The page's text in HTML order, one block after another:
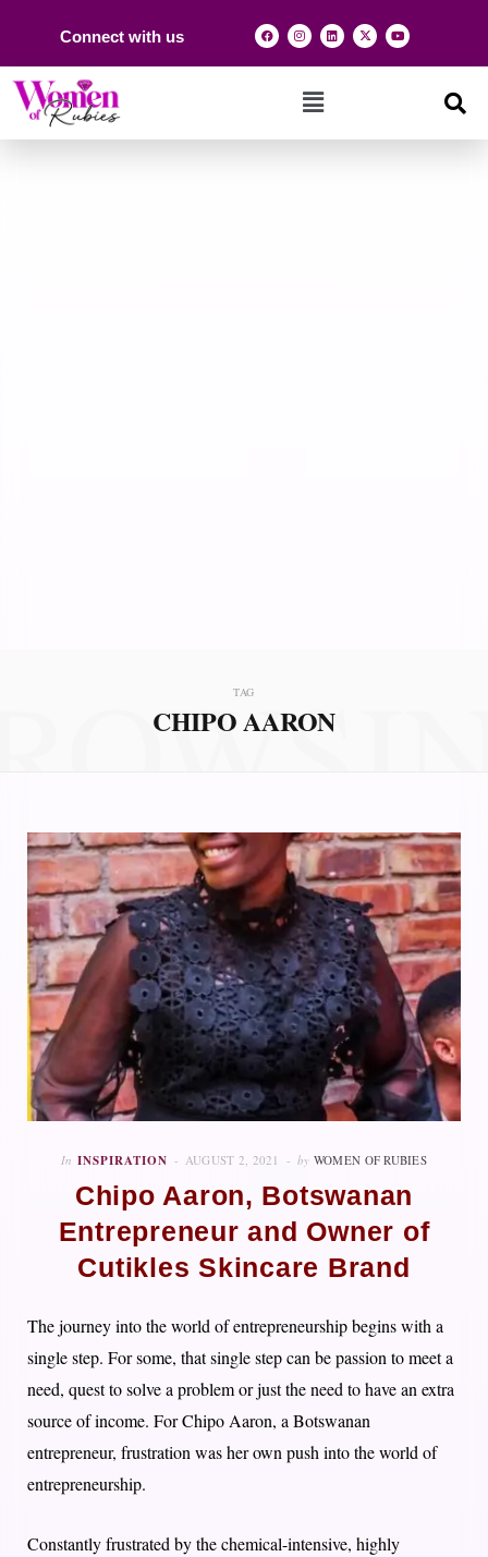
Connect with us
TAG
CHIPO AARON
In INSPIRATION AUGUST 2, 2021 by WOMEN OF RUBIES
Chipo Aaron, Botswanan
Entrepreneur and Owner of
Cutikles Skincare Brand
The journey into the world of entrepreneurship begins with a
single step. For some, that single step can be passion to meet a
need, quest to solve a problem or just the need to have an extra
source of income. For Chipo Aaron, a Botswanan
entrepreneur, frustration was her own push into the world of
entrepreneurship.
Constantly frustrated by the chemical-intensive, highly